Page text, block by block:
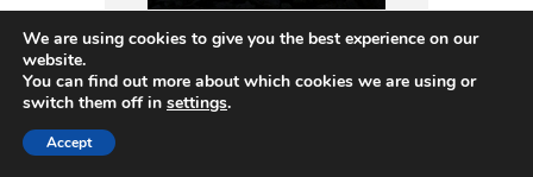
We are using cookies to give you the best experience on our
website.
You can find out more about which cookies we are using or
switch them off in settings.
Accept